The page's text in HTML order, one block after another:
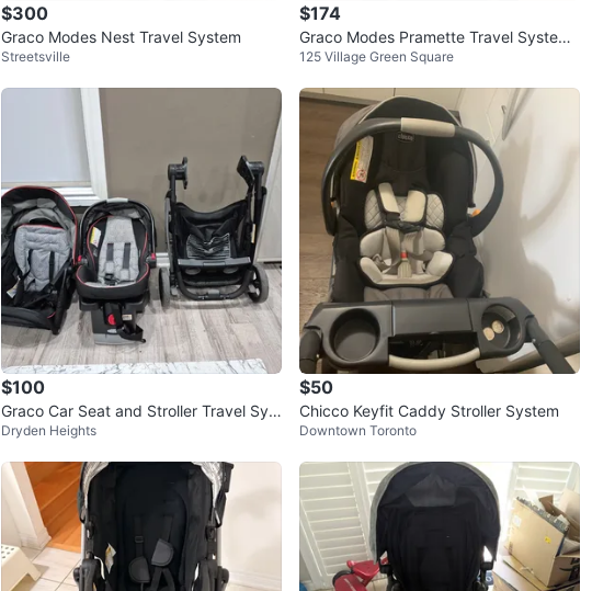
$300
Graco Modes Nest Travel System
Streetsville
$174
Graco Modes Pramette Travel System,
3-in-1
125 Village Green Square
$100
Graco Car Seat and Stroller Travel Syst
em 3 in one
Dryden Heights
$50
Chicco Keyfit Caddy Stroller System
Downtown Toronto